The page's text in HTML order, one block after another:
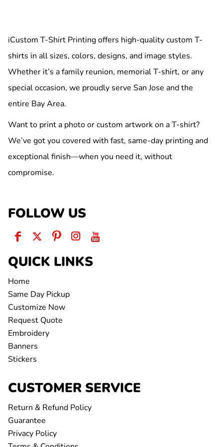
iCustom T-Shirt Printing offers high-quality custom T-
shirts in all sizes, colors, designs, and image styles.
Whether it’s a family reunion, memorial T-shirt, or any
special occasion, we proudly serve San Jose and the
entire Bay Area.
Want to print a photo or custom artwork on a T-shirt?
We’ve got you covered with fast, same-day printing and
exceptional finish—when you need it, without
compromise.
FOLLOW US
QUICK LINKS
Home
Same Day Pickup
Customize Now
Request Quote
Embroidery
Banners
Stickers
CUSTOMER SERVICE
Return & Refund Policy
Guarantee
Privacy Policy